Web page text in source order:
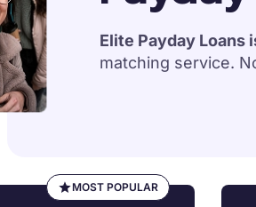
Elite Payday Loans
matching service.
MOST POPULAR